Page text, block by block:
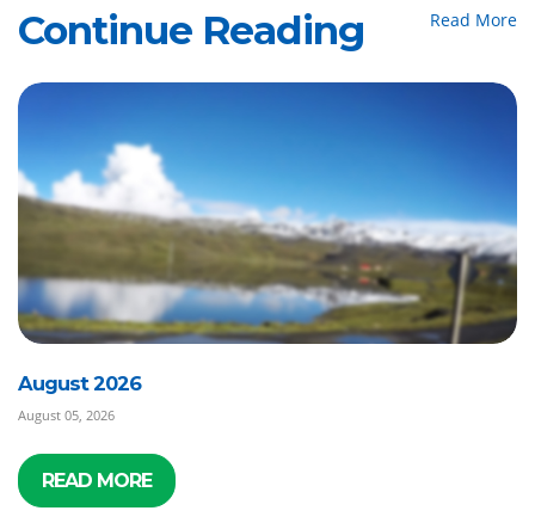
Continue Reading Read More
August 2026
August 05, 2026
READ MORE